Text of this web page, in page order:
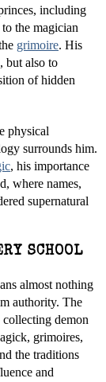
including
the magician
grimoire. His
but also to
of hidden
physical
surrounds him.
, his importance
where names,
supernatural
SCHOOL
almost nothing
authority. The
demon
grimoires,
the traditions
and